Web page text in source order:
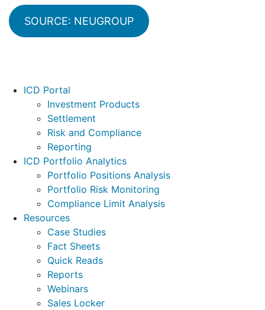
SOURCE: NEUGROUP
ICD Portal
Investment Products
Settlement
Risk and Compliance
Reporting
ICD Portfolio Analytics
Portfolio Positions Analysis
Portfolio Risk Monitoring
Compliance Limit Analysis
Resources
Case Studies
Fact Sheets
Quick Reads
Reports
Webinars
Sales Locker